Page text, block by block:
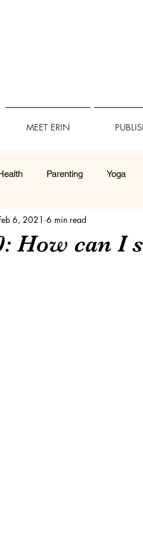
MEET ERIN
Parenting Yoga
Technology Travel Accessibility
How can I
6, 2021 6 min read